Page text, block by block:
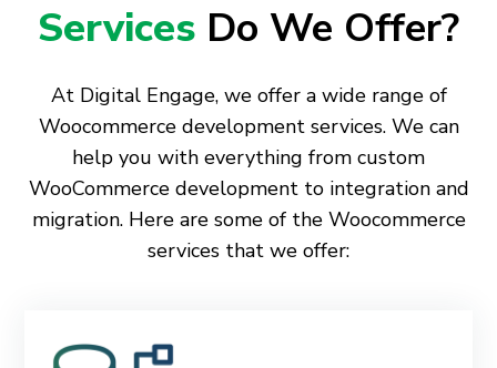
Services Do We Offer?
At Digital Engage, we offer a wide range of
Woocommerce development services. We can
help you with everything from custom
WooCommerce development to integration and
migration. Here are some of the Woocommerce
services that we offer: